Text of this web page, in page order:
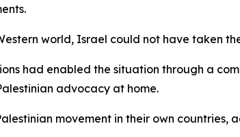
world, Israel could not have taken
had enabled the situation through a
advocacy at home.
movement in their own countries,